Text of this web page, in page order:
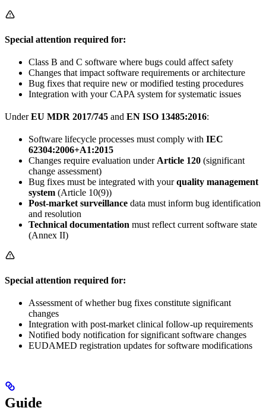
Special attention required for:
Class B and C software where bugs could affect safety
Changes that impact software requirements or architecture
Bug fixes that require new or modified testing procedures
Integration with your CAPA system for systematic issues
UnderEU MDR 2017/745 and EN ISO 13485:2016:
Software lifecycle processes must comply with IEC
62304:2006+A1:2015
Changes require evaluation under Article 120 (significant
change assessment)
Bug fixes must be integrated with yourquality management
system (Article 10(9))
Post-market surveillance data must inform bug identification
and resolution
Technical documentation must reflect current software state
(Annex II)
Special attention required for:
Assessment of whether bug fixes constitute significant
changes
Integration with post-market clinical follow-up requirements
Notified body notification for significant software changes
EUDAMED registration updates for software modifications
Guide